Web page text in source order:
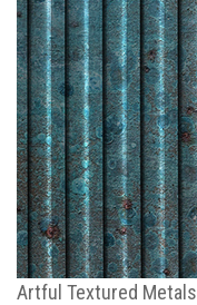
Artful Textured Metals